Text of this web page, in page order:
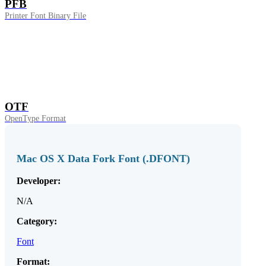
PFB
Printer Font Binary File
OTF
OpenType Format
Mac OS X Data Fork Font (.DFONT)
Developer:
N/A
Category:
Font
Format: